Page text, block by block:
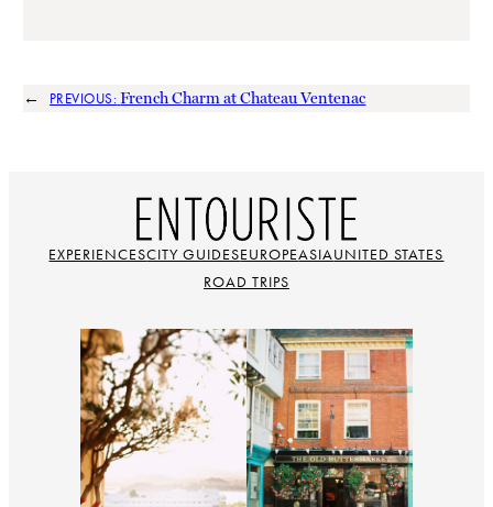
← PREVIOUS: French Charm at Chateau Ventenac
EXPERIENCESCITY GUIDESEUROPEASIAUNITED STATES
ROAD TRIPS